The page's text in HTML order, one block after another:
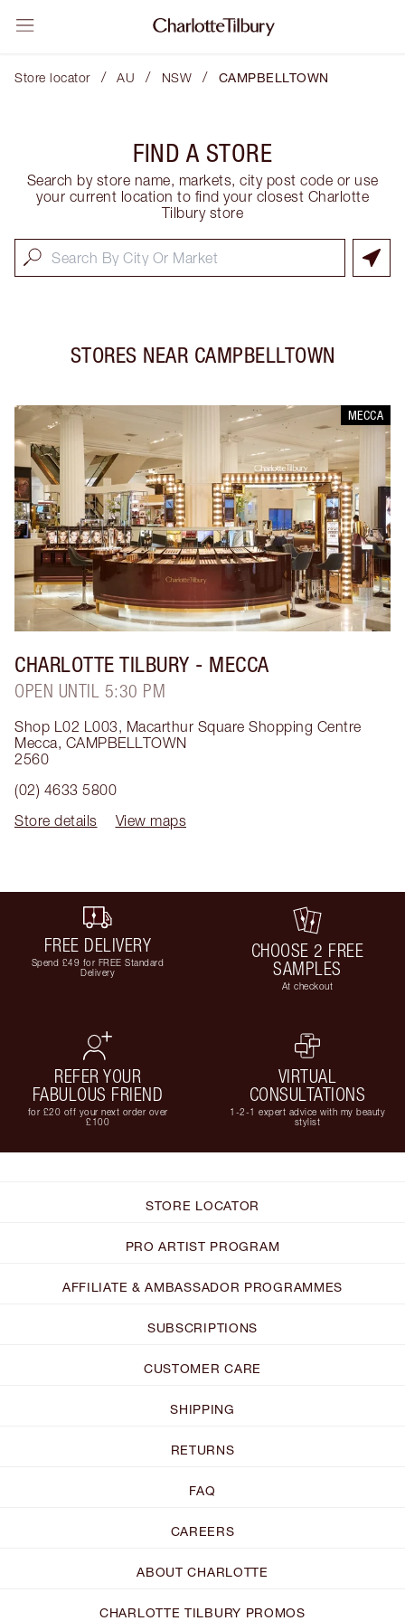
Store locator / AU / NSW / CAMPBELLTOWN
FIND A STORE
Search by store name, markets, city post code or use
your current location to find your closest Charlotte
Tilbury store
STORES NEAR CAMPBELLTOWN
MECCA
CHARLOTTE TILBURY - MECCA
OPEN UNTIL 5:30 PM
Shop L02 L003, Macarthur Square Shopping Centre
Mecca, CAMPBELLTOWN
2560
(02) 4633 5800
Store details
View maps
FREE DELIVERY
Spend £49 for FREE Standard
Delivery
CHOOSE 2 FREE
SAMPLES
At checkout
REFER YOUR
FABULOUS FRIEND
for £20 off your next order over
£100
VIRTUAL
CONSULTATIONS
1-2-1 expert advice with my beauty
stylist
STORE LOCATOR
PRO ARTIST PROGRAM
AFFILIATE & AMBASSADOR PROGRAMMES
SUBSCRIPTIONS
CUSTOMER CARE
SHIPPING
RETURNS
FAQ
CAREERS
ABOUT CHARLOTTE
CHARLOTTE TILBURY PROMOS